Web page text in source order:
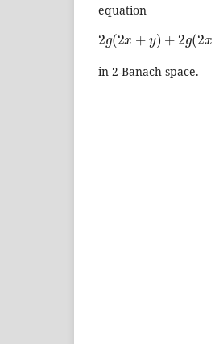
equation
2g(2x + y)+ 2 (2x−y
in 2-Banach space.